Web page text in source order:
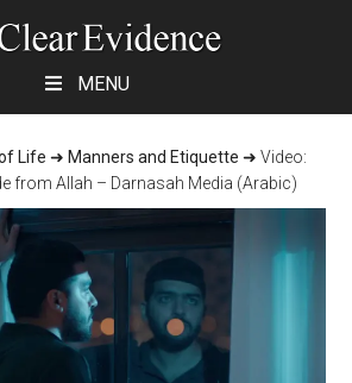
MENU
Life ➜ Manners and Etiquette ➜ Video:
from Allah – Darnasah Media (Arabic)